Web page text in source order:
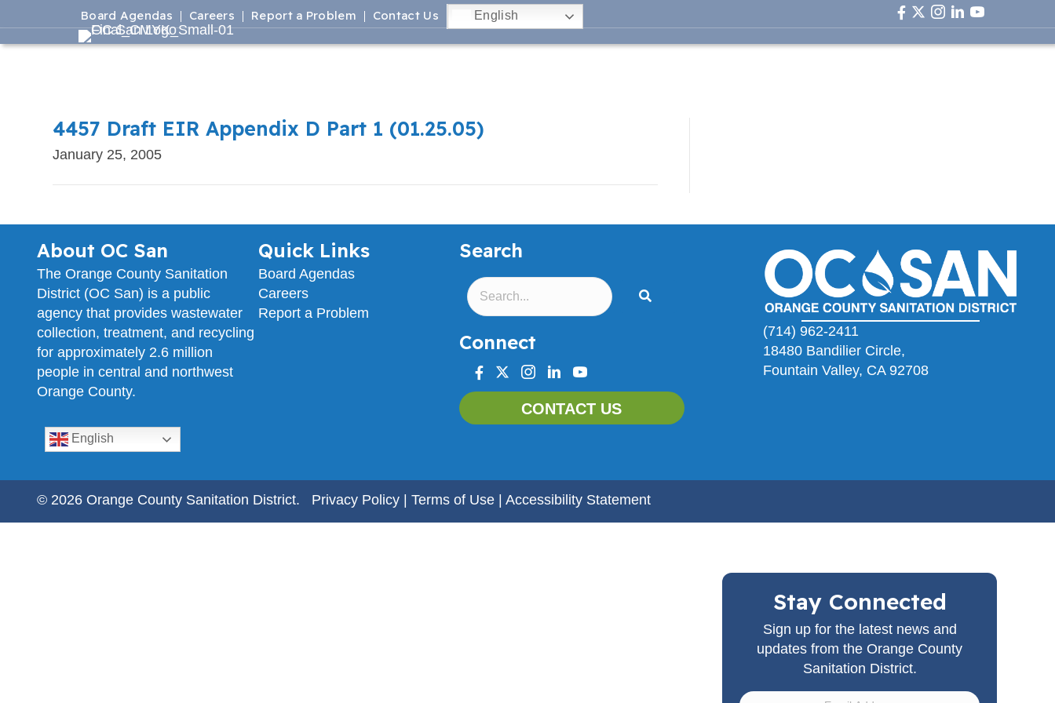
Board Agendas Careers Report a Problem Contact Us English facebook icon
twitter icon
instagram icon
linkedin icon
youtube
4457 Draft EIR Appendix D Part 1 (01.25.05)
January 25, 2005
About OC San
The Orange County Sanitation
District (OC San) is a public
agency that provides wastewater
collection, treatment, and recycling
for approximately 2.6 million
people in central and northwest
Orange County.
English
Quick Links
Board Agendas
Careers
Report a Problem
Search
Connect
facebook
twitterinstagram
linkedinyoutube
CONTACT US
(714) 962-2411
18480 Bandilier Circle,
Fountain Valley, CA 92708
© 2026 Orange County Sanitation District. Privacy Policy Terms of Use Accessibility Statement
Stay Connected
Sign up for the latest news and
updates from the Orange County
Sanitation District.